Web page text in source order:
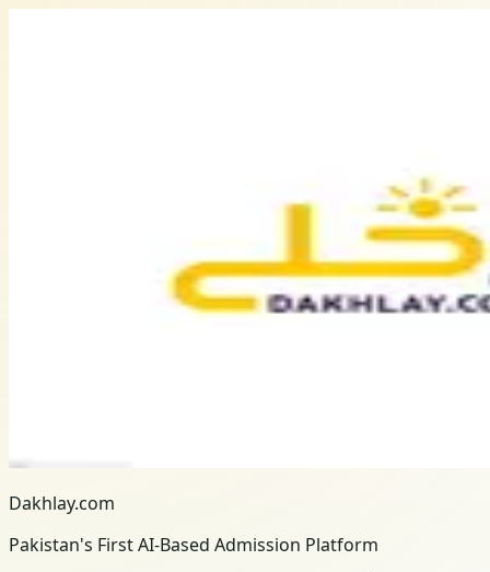
Dakhlay.com
Pakistan's First AI-Based Admission Platform